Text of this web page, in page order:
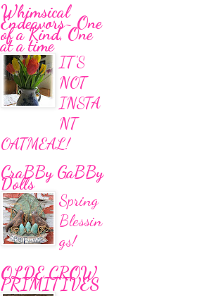
Whimsical
Endeavors~ One
of a Kind, One
at a time
IT'S
NOT
INSTA
NT
OATMEAL!
CraBBy GaBBy
Dolls
Spring
Blessin
gs!
OLDE CROW
PRIMITIVES